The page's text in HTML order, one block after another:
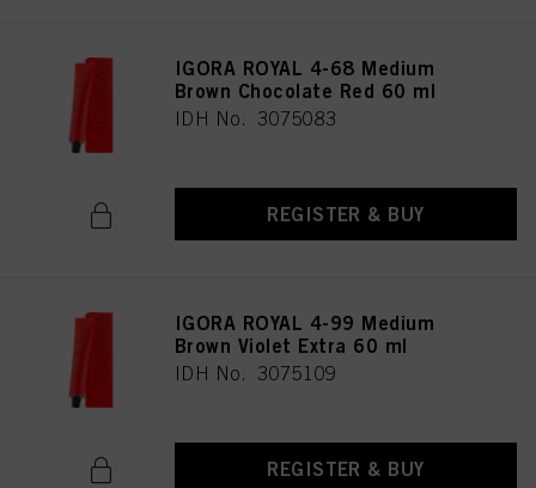
IGORA ROYAL 4-68 Medium
Brown Chocolate Red 60 ml
IDH No. 3075083
REGISTER & BUY
IGORA ROYAL 4-99 Medium
Brown Violet Extra 60 ml
IDH No. 3075109
REGISTER & BUY